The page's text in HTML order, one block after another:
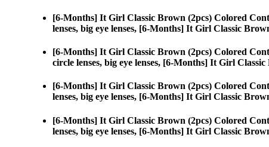
[6-Months] It Girl Classic Brown (2pcs) Colored
lenses, big eye lenses, [6-Months] It Girl Classic
[6-Months] It Girl Classic Brown (2pcs) Colored
circle lenses, big eye lenses, [6-Months] It Girl
[6-Months] It Girl Classic Brown (2pcs) Colored
lenses, big eye lenses, [6-Months] It Girl Classic
[6-Months] It Girl Classic Brown (2pcs) Colored
lenses, big eye lenses, [6-Months] It Girl Classic